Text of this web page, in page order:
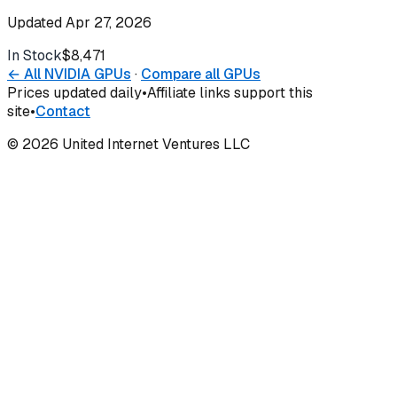
UpdatedApr 27, 2026
In Stock$8,471
← All NVIDIA GPUs · Compare all GPUs
Prices updated daily•Affiliate links support this
site•Contact
© 2026 United Internet Ventures LLC